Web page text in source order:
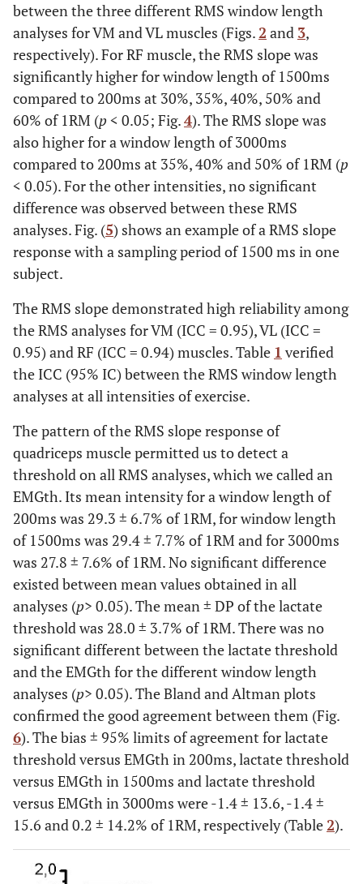
between the three different RMS window length
analyses for VM and VL muscles (Figs.2 and 3,
respectively). For RF muscle, the RMS slope was
significantly higher for window length of 1500ms
compared to 200ms at 30%, 35%, 40%, 50% and
60% of 1RM (p< 0.05; Fig.4). The RMS slope was
also higher for a window length of 3000ms
compared to 200ms at 35%, 40% and 50% of 1RM (p
< 0.05). For the other intensities, no significant
difference was observed between these RMS
analyses. Fig. (5) shows an example of a RMS slope
response with a sampling period of 1500 ms in one
subject.
The RMS slope demonstrated high reliability among
the RMS analyses for VM (ICC = 0.95), VL (ICC =
0.95) and RF (ICC = 0.94) muscles. Table 1 verified
the ICC (95% IC) between the RMS window length
analyses at all intensities of exercise.
The pattern of the RMS slope response of
quadriceps muscle permitted us to detect a
threshold on all RMS analyses, which we called an
EMGth. Its mean intensity for a window length of
200ms was 29.3 ± 6.7% of 1RM, for window length
of 1500ms was 29.4 ± 7.7% of 1RM and for 3000ms
was 27.8 ± 7.6% of 1RM. No significant difference
existed between mean values obtained in all
analyses (p> 0.05). The mean ± DP of the lactate
threshold was 28.0 ± 3.7% of 1RM. There was no
significant different between the lactate threshold
and the EMGth for the different window length
analyses (p> 0.05). The Bland and Altman plots
confirmed the good agreement between them (Fig.
6). The bias ± 95% limits of agreement for lactate
threshold versus EMGth in 200ms, lactate threshold
versus EMGth in 1500ms and lactate threshold
versus EMGth in 3000ms were -1.4 ± 13.6, -1.4 ±
15.6 and 0.2 ± 14.2% of 1RM, respectively (Table2).